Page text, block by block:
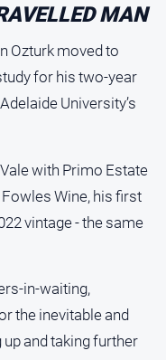
MAN
Ozturk moved to
for his two-year
University’s
with Primo Estate
Wine, his first
vintage - the same
in-waiting,
the inevitable and
and taking further